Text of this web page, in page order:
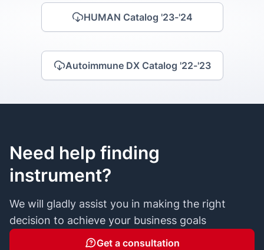
HUMAN Catalog '23-'24
Autoimmune DX Catalog '22-'23
Need help finding
instrument?
We will gladly assist you in making the right
decision to achieve your business goals
Get a consultation